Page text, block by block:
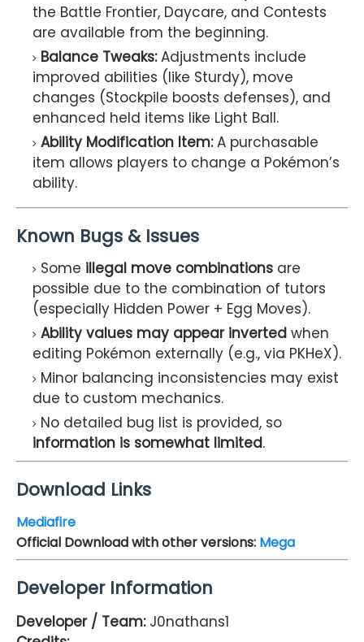
the Battle Frontier, Daycare, and Contests
are available from the beginning.
Balance Tweaks:Adjustments include
improved abilities (like Sturdy), move
changes (Stockpile boosts defenses), and
enhanced held items like Light Ball.
Ability Modification Item:A purchasable
item allows players to change a Pokémon’s
ability.
Known Bugs & Issues
Some illegal move combinations are
possible due to the combination of tutors
(especially Hidden Power + Egg Moves).
Ability values may appear inverted when
editing Pokémon externally (e.g., via PKHeX).
Minor balancing inconsistencies may exist
due to custom mechanics.
No detailed bug list is provided, so
information is somewhat limited.
Download Links
Mediafire
Official Download with other versions: Mega
Developer Information
Developer / Team: J0nathans1